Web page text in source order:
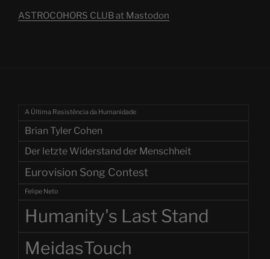
ASTROCOHORS CLUB at Mastodon
A Última Resistência da Humanidade
Brian Tyler Cohen
Der letzte Widerstand der Menschheit
Eurovision Song Contest
Felipe Neto
Humanity's Last Stand
MeidasTouch